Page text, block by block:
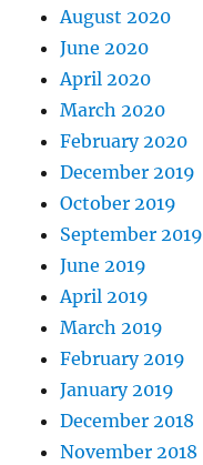
August 2020
June 2020
April 2020
March 2020
February 2020
December 2019
October 2019
September 2019
June 2019
April 2019
March 2019
February 2019
January 2019
December 2018
November 2018